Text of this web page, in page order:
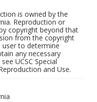
is owned by the
Reproduction or
copyright beyond that
from the copyright
to determine
any necessary
UCSC Special
and Use.